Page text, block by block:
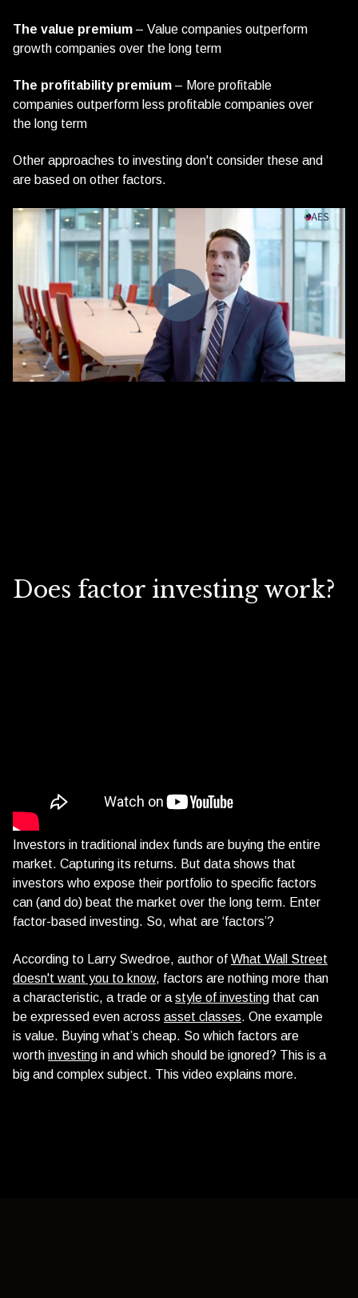
The value premium – Value companies outperform
growth companies over the long term
The profitability premium – More profitable
companies outperform less profitable companies over
the long term
Other approaches to investing don't consider these and
are based on other factors.
Does factor investing work?
Investors in traditional index funds are buying the entire
market. Capturing its returns. But data shows that
investors who expose their portfolio to specific factors
can (and do) beat the market over the long term. Enter
factor-based investing. So, what are ‘factors’?
According to Larry Swedroe, author of What Wall Street
doesn't want you to know, factors are nothing more than
a characteristic, a trade or a style of investing that can
be expressed even across asset classes. One example
is value. Buying what’s cheap. So which factors are
worth investing in and which should be ignored? This is a
big and complex subject. This video explains more.